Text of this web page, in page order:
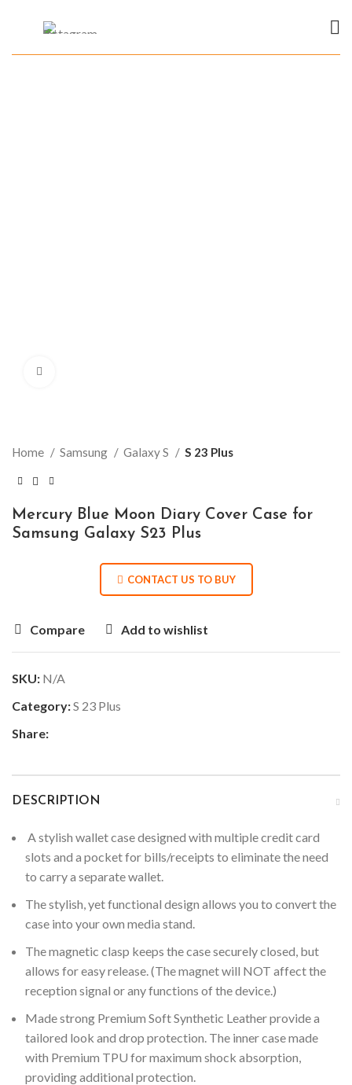
Home Samsung Galaxy S S 23 Plus
Mercury Blue Moon Diary Cover Case for
Samsung Galaxy S23 Plus
CONTACT US TO BUY
Compare Add to wishlist
SKU: N/A
Category:S 23 Plus
Share:
DESCRIPTION
A stylish wallet case designed with multiple credit card
slots and a pocket for bills/receipts to eliminate the need
to carry a separate wallet.
The stylish, yet functional design allows you to convert the
case into your own media stand.
The magnetic clasp keeps the case securely closed, but
allows for easy release. (The magnet will NOT affect the
reception signal or any functions of the device.)
Made strong Premium Soft Synthetic Leather provide a
tailored look and drop protection. The inner case made
with Premium TPU for maximum shock absorption,
providing additional protection.